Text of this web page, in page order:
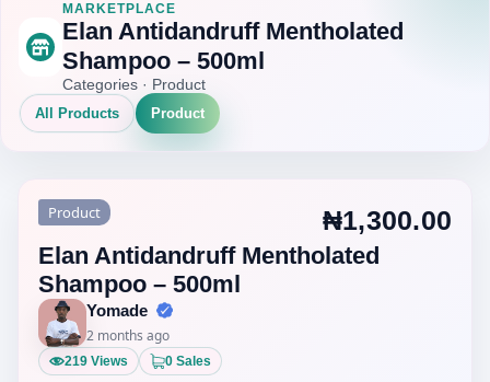
MARKETPLACE
Elan Antidandruff Mentholated
Shampoo – 500ml
Categories · Product
All Products Product
Product ₦1,300.00
Elan Antidandruff Mentholated
Shampoo – 500ml
Yomade
2 months ago
219 Views 0 Sales